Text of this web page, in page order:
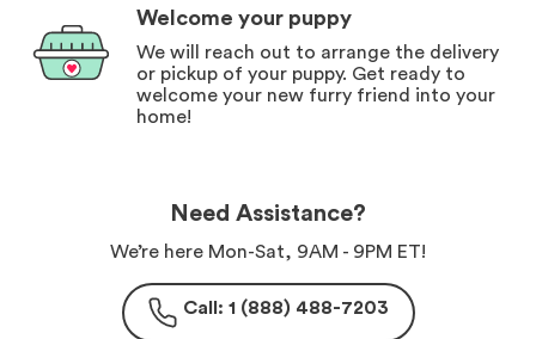
Welcome your puppy
We will reach out to arrange the delivery
or pickup of your puppy. Get ready to
welcome your new furry friend into your
home!
Need Assistance?
We’re here Mon-Sat, 9AM - 9PM ET!
Call: 1 (888) 488-7203